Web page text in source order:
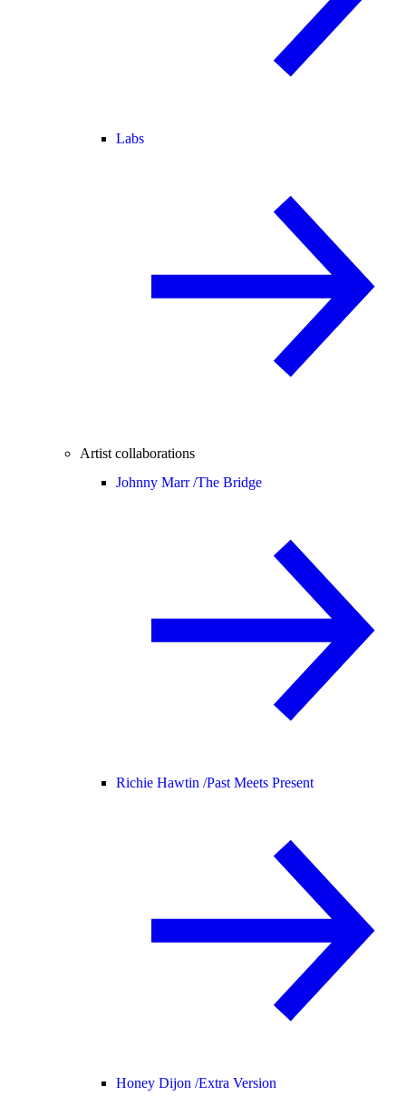
Labs
Artist collaborations
Johnny Marr /The Bridge
Richie Hawtin /Past Meets Present
Honey Dijon /Extra Version